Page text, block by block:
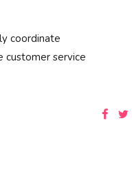
coordinate
customer service